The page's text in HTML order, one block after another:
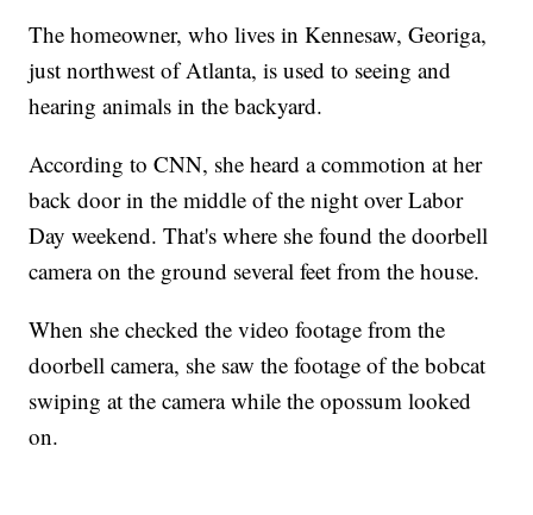
The homeowner, who lives in Kennesaw, Georiga,
just northwest of Atlanta, is used to seeing and
hearing animals in the backyard.
According to CNN, she heard a commotion at her
back door in the middle of the night over Labor
Day weekend. That's where she found the doorbell
camera on the ground several feet from the house.
When she checked the video footage from the
doorbell camera, she saw the footage of the bobcat
swiping at the camera while the opossum looked
on.